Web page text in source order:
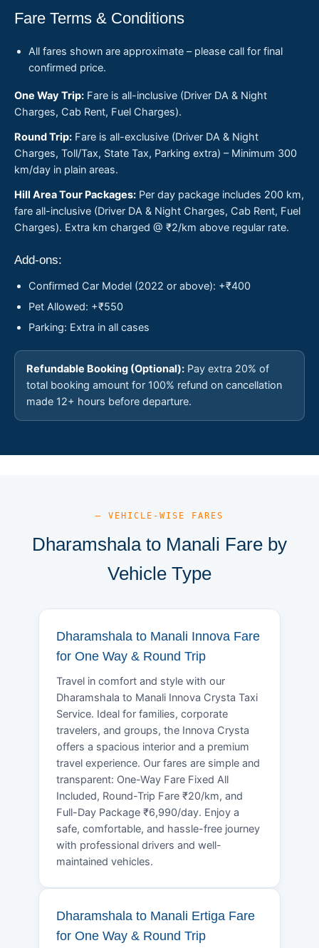
Fare Terms & Conditions
All fares shown are approximate – please call for final
confirmed price.
One Way Trip: Fare is all-inclusive (Driver DA & Night
Charges, Cab Rent, Fuel Charges).
Round Trip: Fare is all-exclusive (Driver DA & Night
Charges, Toll/Tax, State Tax, Parking extra) – Minimum 300
km/day in plain areas.
Hill Area Tour Packages: Per day package includes 200 km,
fare all-inclusive (Driver DA & Night Charges, Cab Rent, Fuel
Charges). Extra km charged @ ₹2/km above regular rate.
Add-ons:
Confirmed Car Model (2022 or above): +₹400
Pet Allowed: +₹550
Parking: Extra in all cases
Refundable Booking (Optional): Pay extra 20% of
total booking amount for 100% refund on cancellation
made 12+ hours before departure.
— VEHICLE-WISE FARES
Dharamshala to Manali Fare by
Vehicle Type
Dharamshala to Manali Innova Fare
for One Way & Round Trip
Travel in comfort and style with our
Dharamshala to Manali Innova Crysta Taxi
Service. Ideal for families, corporate
travelers, and groups, the Innova Crysta
offers a spacious interior and a premium
travel experience. Our fares are simple and
transparent: One-Way Fare Fixed All
Included, Round-Trip Fare ₹20/km, and
Full-Day Package ₹6,990/day. Enjoy a
safe, comfortable, and hassle-free journey
with professional drivers and well-
maintained vehicles.
Dharamshala to Manali Ertiga Fare
for One Way & Round Trip